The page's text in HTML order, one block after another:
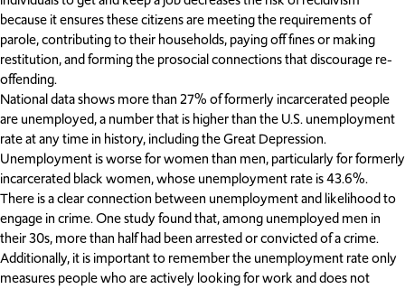
because it ensures these citizens are meeting the requirements of
parole, contributing to their households, paying off fines or making
restitution, and forming the prosocial connections that discourage re-
offending.
National data shows more than 27% of formerly incarcerated people
are unemployed, a number that is higher than the U.S. unemployment
rate at any time in history, including the Great Depression.
Unemployment is worse for women than men, particularly for formerly
incarcerated black women, whose unemployment rate is 43.6%.
There is a clear connection between unemployment and likelihood to
engage in crime. One study found that, among unemployed men in
their 30s, more than half had been arrested or convicted of a crime.
Additionally, it is important to remember the unemployment rate only
measures people who are actively looking for work and does not